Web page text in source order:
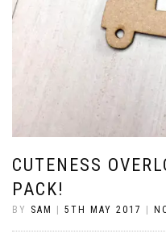
CUTENESS
PACK!
BY SAM | 5TH MAY 2017 |